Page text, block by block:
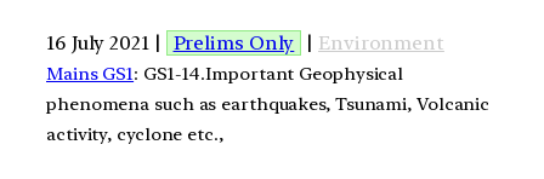
16 July 2021 | Prelims Only | Environment
Mains GS1: GS1-14.Important Geophysical
phenomena such as earthquakes, Tsunami, Volcanic
activity, cyclone etc.,